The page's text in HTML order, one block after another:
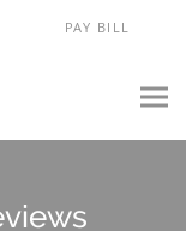
PAY BILL